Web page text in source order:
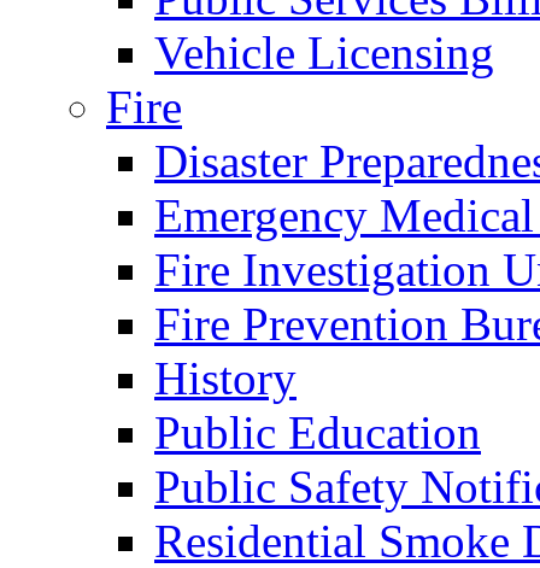
Vehicle Licensing
Fire
Disaster
Emergency
Fire Investigation
Fire Prevention
History
Public Education
Public Safety
Residential Smoke